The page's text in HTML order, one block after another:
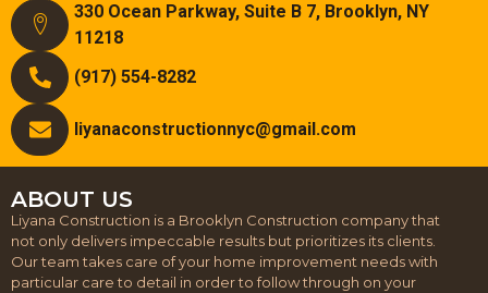
330 Ocean Parkway, Suite B 7, Brooklyn, NY
11218
(917) 554-8282
liyanaconstructionnyc@gmail.com
ABOUT US
Liyana Construction is a Brooklyn Construction company that
not only delivers impeccable results but prioritizes its clients.
Our team takes care of your home improvement needs with
particular care to detail in order to follow through on your